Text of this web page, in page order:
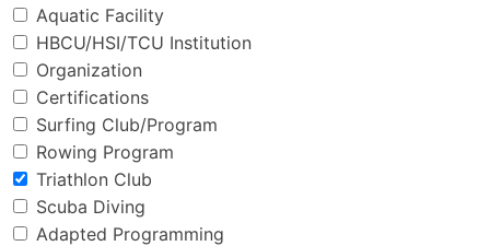
Aquatic Facility
HBCU/HSI/TCU Institution
Organization
Certifications
Surfing Club/Program
Rowing Program
Triathlon Club
Scuba Diving
Adapted Programming